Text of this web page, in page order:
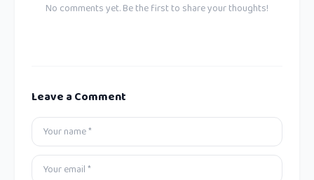
No comments yet. Be the first to share your thoughts!
Leave a Comment